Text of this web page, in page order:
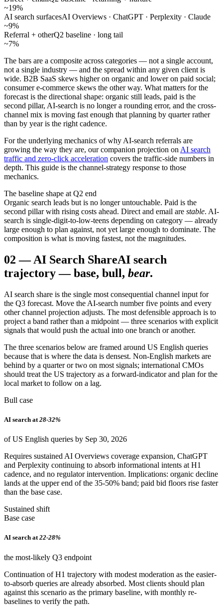
~19%
AI search surfacesAI Overviews · ChatGPT · Perplexity · Claude
~9%
Referral + otherQ2 baseline · long tail
~7%
The bars are a composite across categories — not a single account,
not a single industry — and the spread within any given client is
wide. B2B SaaS skews higher on organic and lower on paid social;
consumer e-commerce skews the other way. What matters for the
forecast is the directional shape: organic still leads, paid is the
second pillar, AI-search is no longer a rounding error, and the cross-
channel mix is moving fast enough that planning by quarter rather
than by year is the right cadence.
For the underlying mechanics of why AI-search referrals are
growing the way they are, our companion projection on AI search
traffic and zero-click acceleration covers the traffic-side numbers in
depth. This guide is the channel-strategy response to those
mechanics.
The baseline shape at Q2 end
Organic search leads but is no longer untouchable. Paid is the
second pillar with rising costs ahead. Direct and email are stable. AI-
search is single-digit-to-low-teens depending on category — already
large enough to plan against, not yet large enough to dominate. The
composition is what is moving fastest, not the magnitudes.
02 —AI Search ShareAI search
trajectory — base, bull, bear.
AI search share is the single most consequential channel input for
the Q3 forecast. Move the AI-search number five points and every
other channel projection adjusts. The most defensible approach is to
project a band rather than a midpoint — three scenarios with explicit
signals that would push the actual into one branch or another.
The three scenarios below are framed around US English queries
because that is where the data is densest. Non-English markets are
behind by a quarter or two on most signals; international CMOs
should treat the US trajectory as a forward-indicator and plan for the
local market to follow on a lag.
Bull case
AI search at 28-32%
of US English queries by Sep 30, 2026
Requires sustained AI Overviews coverage expansion, ChatGPT
and Perplexity continuing to absorb informational intents at H1
cadence, and no regulator intervention. Implications: organic decline
lands at the upper end of the 35-50% band; paid bid floors rise faster
than the base case.
Sustained shift
Base case
AI search at 22-28%
the most-likely Q3 endpoint
Continuation of H1 trajectory with modest moderation as the easier-
to-absorb queries are already absorbed. Most clients should plan
against this scenario as the primary baseline, with monthly re-
baselines to verify the path.